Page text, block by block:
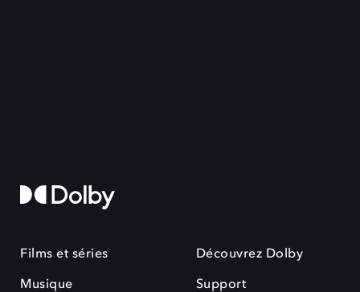
Films et séries
Musique
Découvrez Dolby
Support